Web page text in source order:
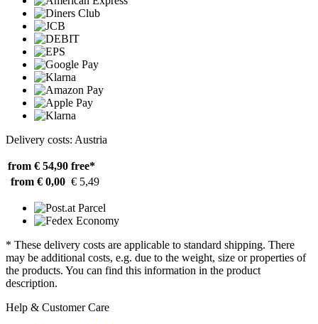
Delivery costs: Austria
from € 54,90 free*
from € 0,00 € 5,49
* These delivery costs are applicable to standard shipping. There
may be additional costs, e.g. due to the weight, size or properties of
the products. You can find this information in the product
description.
Help & Customer Care